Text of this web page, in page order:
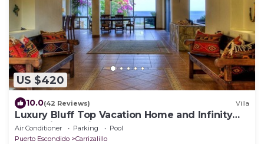
US $420
10.0(42 Reviews) Villa
Luxury Bluff Top Vacation Home and Infinity
Pool With Starlink Internet
Air Conditioner Parking
Pool
Puerto Escondido
Carrizalillo